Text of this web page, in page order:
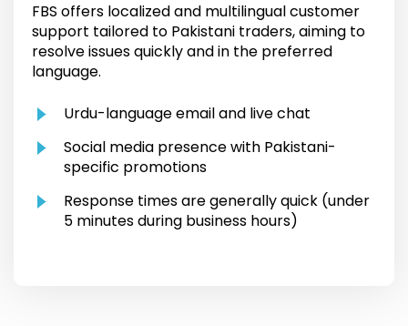
FBS offers localized and multilingual customer
support tailored to Pakistani traders, aiming to
resolve issues quickly and in the preferred
language.
Urdu-language email and live chat
Social media presence with Pakistani-
specific promotions
Response times are generally quick (under
5 minutes during business hours)